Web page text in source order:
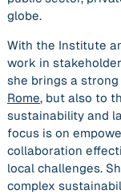
globe.
With the Institute
work in
she brings a
Rome, but also to
sustainability and
focus is on
collaboration
local challenges.
complex